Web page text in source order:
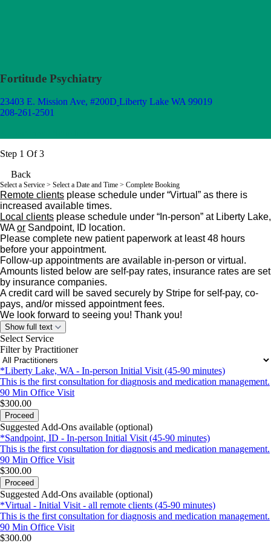
Fortitude Psychiatry
23403 E. Mission Ave, #200D Liberty Lake WA 99019
208-261-2501
Step 1 Of 3
Back
Select a Service > Select a Date and Time > Complete Booking
Remote clients please schedule under “Virtual” as there is
increased available times.
Local clients please schedule under “In-person” at Liberty Lake,
WAor Sandpoint, ID location.
Please complete new patient paperwork at least 48 hours
before your appointment.
Follow-up appointments are available in-person or virtual.
Amounts listed below are self-pay rates, insurance rates are set
by insurance companies.
A credit card will be saved securely by Stripe for self-pay, co-
pays, and/or missed appointment fees.
We look forward to seeing you! Thank you!
Show full text
Select Service
Filter by Practitioner
*Liberty Lake, WA - In-person Initial Visit (45-90 minutes)
This is the first consultation for diagnosis and medication management.
90 Min Office Visit
$300.00
Proceed
Suggested Add-Ons available (optional)
*Sandpoint, ID - In-person Initial Visit (45-90 minutes)
This is the first consultation for diagnosis and medication management.
90 Min Office Visit
$300.00
Proceed
Suggested Add-Ons available (optional)
*Virtual - Initial Visit - all remote clients (45-90 minutes)
This is the first consultation for diagnosis and medication management.
90 Min Office Visit
$300.00